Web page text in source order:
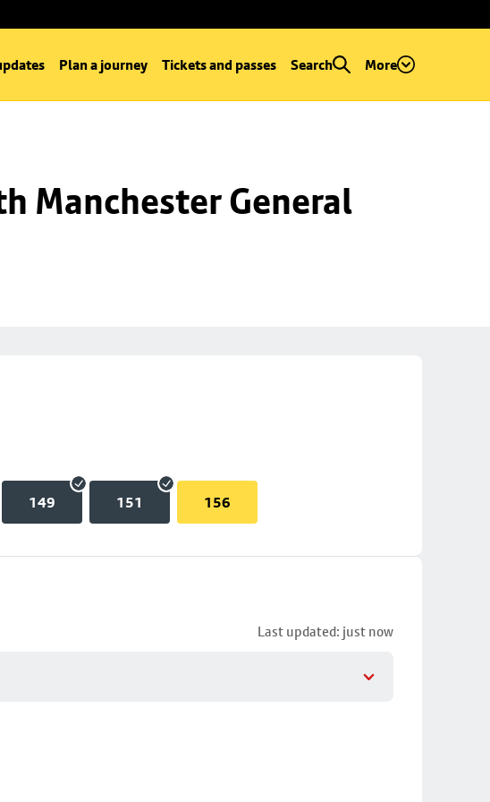
Plan a journey Tickets and passes Search More
Manchester General
149 151 156
Last updated: just now